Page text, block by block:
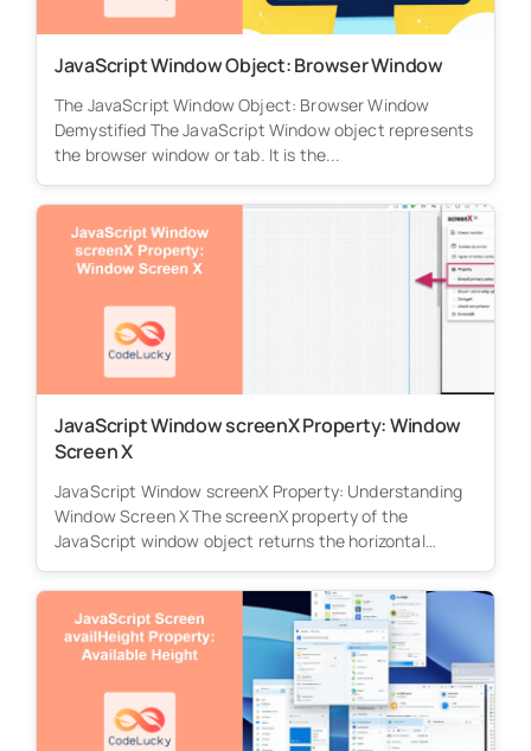
JavaScript Window Object: Browser Window
The JavaScript Window Object: Browser Window
Demystified The JavaScript Window object represents
the browser window or tab. It is the...
JavaScript Window screenX Property: Window
Screen X
JavaScript Window screenX Property: Understanding
Window Screen X The screenX property of the
JavaScript window object returns the horizontal
distance...